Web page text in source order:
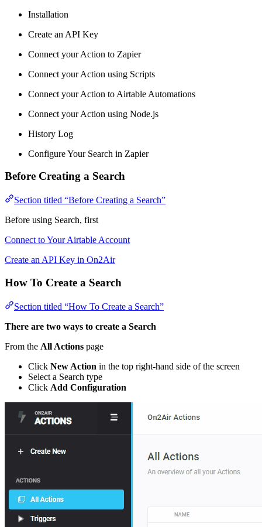
Installation
Create an API Key
Connect your Action to Zapier
Connect your Action using Scripts
Connect your Action to Airtable Automations
Connect your Action using Node.js
History Log
Configure Your Search in Zapier
Before Creating a Search
Section titled “Before Creating a Search”
Before using Search, first
Connect to Your Airtable Account
Create an API Key in On2Air
How To Create a Search
Section titled “How To Create a Search”
There are two ways to create a Search
From the All Actions page
Click New Action in the top right-hand side of the screen
Select a Search type
Click Add Configuration